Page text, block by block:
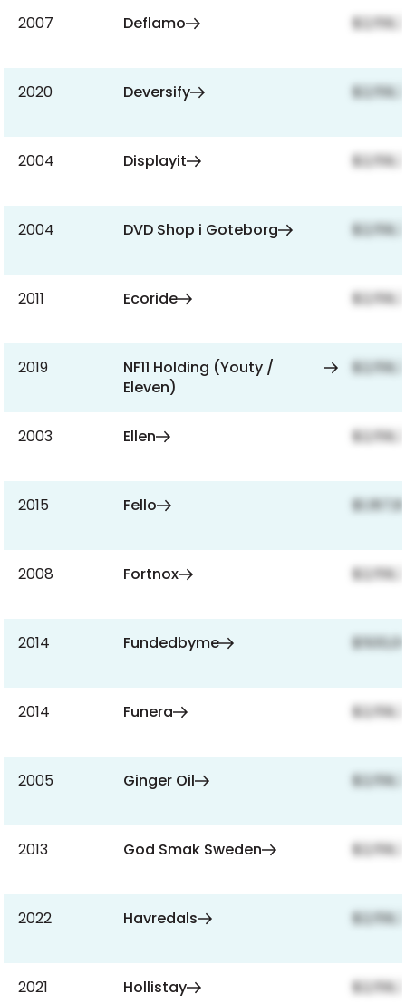
2007 Deflamo
2020 Deversify
2004 Displayit
2004 DVD Shop i Goteborg
2011 Ecoride
2019
NF11 Holding (Youty /
Eleven)
2003 Ellen
2015 Fello
2008 Fortnox
2014 Fundedbyme
2014 Funera
2005 Ginger Oil
2013 God Smak Sweden
2022 Havredals
2021 Hollistay